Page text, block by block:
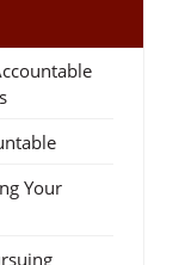
Your